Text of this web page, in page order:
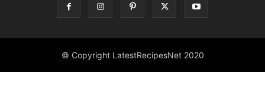
© Copyright LatestRecipesNet 2020